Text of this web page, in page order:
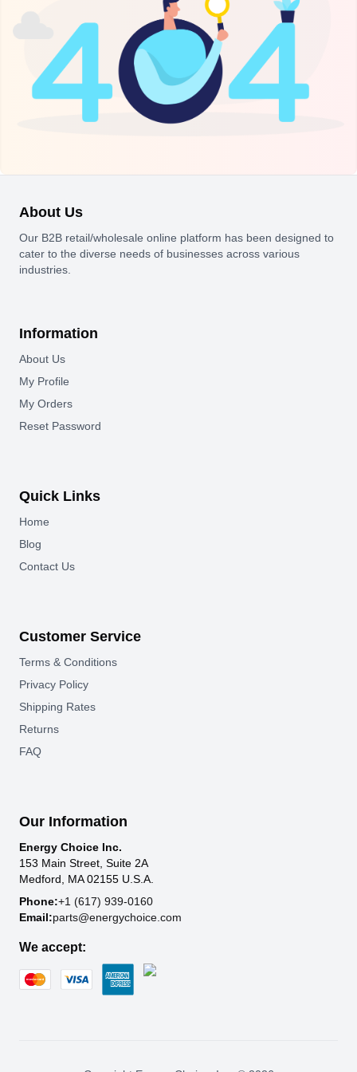
About Us
Our B2B retail/wholesale online platform has been designed to
cater to the diverse needs of businesses across various
industries.
Information
About Us
My Profile
My Orders
Reset Password
Quick Links
Home
Blog
Contact Us
Customer Service
Terms & Conditions
Privacy Policy
Shipping Rates
Returns
FAQ
Our Information
Energy Choice Inc.
153 Main Street, Suite 2A
Medford, MA 02155 U.S.A.
Phone:+1 (617) 939-0160
Email:parts@energychoice.com
We accept: